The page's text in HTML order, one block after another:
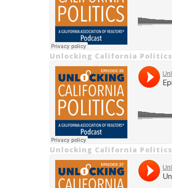
Unlocking California Politics
Unlocking California Politics